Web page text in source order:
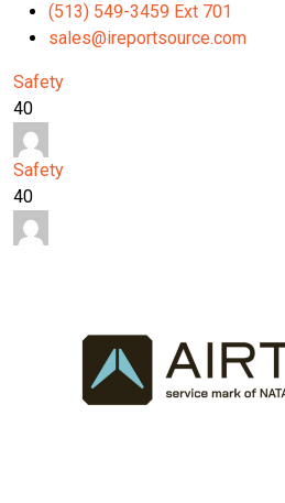
(513) 549-3459 Ext 701
sales@ireportsource.com
Safety
40
Safety
40